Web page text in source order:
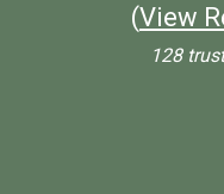
(View
128